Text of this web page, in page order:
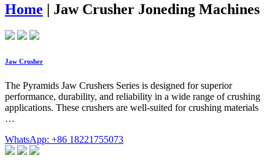
Home | Jaw Crusher Joneding Machines
Jaw Crusher
The Pyramids Jaw Crushers Series is designed for superior
performance, durability, and reliability in a wide range of crushing
applications. These crushers are well-suited for crushing materials
…
WhatsApp: +86 18221755073